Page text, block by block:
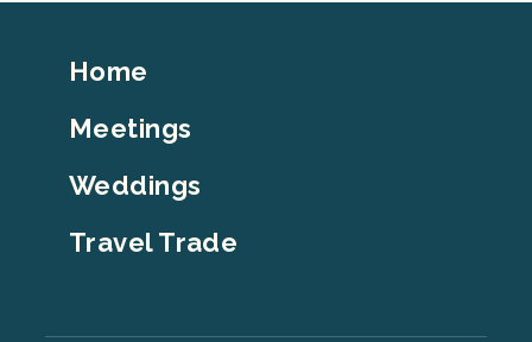
Footer
Home
Meetings
Weddings
Travel Trade